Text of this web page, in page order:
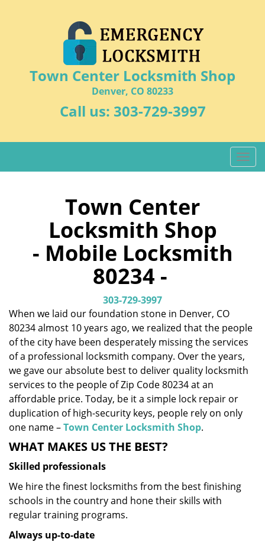
Town Center Locksmith Shop
Denver, CO 80233
Call us: 303-729-3997
T
o
i
o
Town Center
Locksmith Shop
- Mobile Locksmith
80234 -
303-729-3997
When we laid our foundation stone in Denver, CO
80234 almost 10 years ago, we realized that the people
of the city have been desperately missing the services
of a professional locksmith company. Over the years,
we gave our absolute best to deliver quality locksmith
services to the people of Zip Code 80234 at an
affordable price. Today, be it a simple lock repair or
duplication of high-security keys, people rely on only
one name –Town Center Locksmith Shop.
WHAT MAKES US THE BEST?
Skilled professionals
We hire the finest locksmiths from the best finishing
schools in the country and hone their skills with
regular training programs.
Always up-to-date